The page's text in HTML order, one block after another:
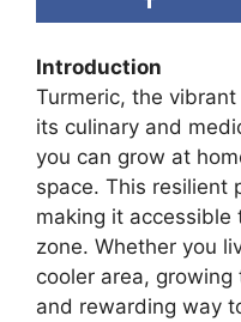
Introduction
Turmeric, the
its culinary and
you can grow at
space. This resilient
making it accessible
zone. Whether you
cooler area,
and rewarding way